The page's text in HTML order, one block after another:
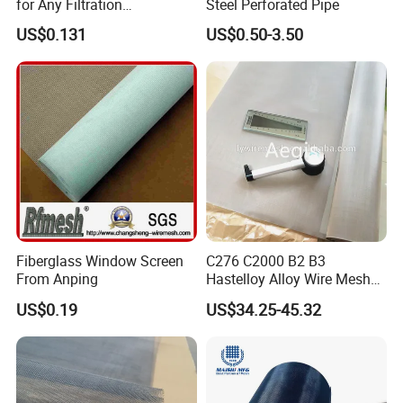
Packing & Delivery
for Any Filtration
Applications
US$0.131
Steel Perforated Pipe
US$0.50-3.50
Fiberglass Window Screen
From Anping
US$0.19
C276 C2000 B2 B3
Hastelloy Alloy Wire Mesh
10-0.01mm Aperture
Hastelloy Mesh
US$34.25-45.32